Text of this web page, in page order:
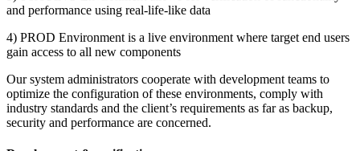
and performance using real-life-like data
4) PROD Environment is a live environment where target end users
gain access to all new components
Our system administrators cooperate with development teams to
optimize the configuration of these environments, comply with
industry standards and the client’s requirements as far as backup,
security and performance are concerned.